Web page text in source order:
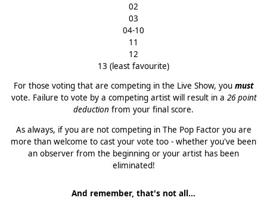
02
03
04-10
11
12
13 (least favourite)
For those voting that are competing in the Live Show, you must
vote. Failure to vote by a competing artist will result in a 26 point
deduction from your final score.
As always, if you are not competing in The Pop Factor you are
more than welcome to cast your vote too - whether you've been
an observer from the beginning or your artist has been
eliminated!
And remember, that's not all...